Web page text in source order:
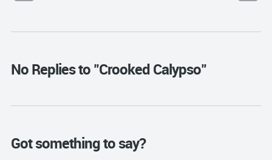
No Replies to "Crooked Calypso"
Got something to say?